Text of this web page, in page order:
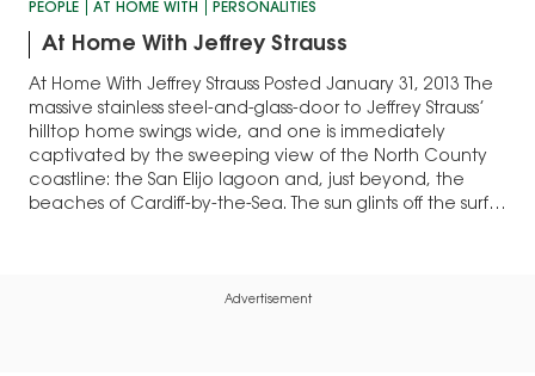
PEOPLE AT HOME WITH PERSONALITIES
At Home With Jeffrey Strauss
At Home With Jeffrey Strauss Posted January 31, 2013 The
massive stainless steel-and-glass-door to Jeffrey Strauss’
hilltop home swings wide, and one is immediately
captivated by the sweeping view of the North County
coastline: the San Elijo lagoon and, just beyond, the
beaches of Cardiff-by-the-Sea. The sun glints off the surf
Advertisement